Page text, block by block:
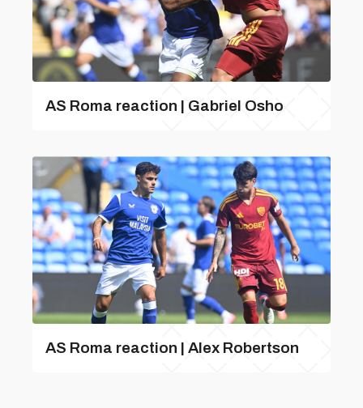
AS Roma reaction | Gabriel Osho
AS Roma reaction | Alex Robertson